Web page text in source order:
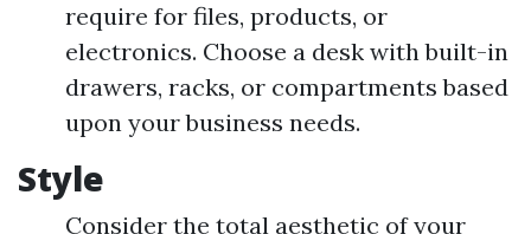
require for files, products, or
electronics. Choose a desk with built-in
drawers, racks, or compartments based
upon your business needs.
Style
Consider the total aesthetic of your